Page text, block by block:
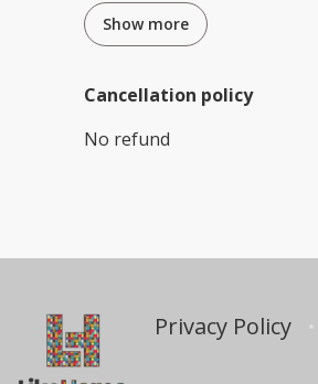
Show more
Cancellation policy
No refund
Privacy Policy